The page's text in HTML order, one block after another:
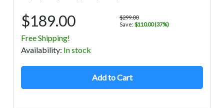
$189.00
$299.00
Save: $110.00 (37%)
Free Shipping!
Availability: In stock
Add to Cart